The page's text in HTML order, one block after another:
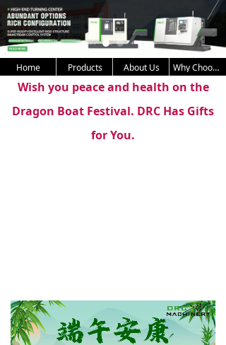
Wish you peace and health on the
Dragon Boat Festival. DRC Has Gifts
for You.
Home Products About Us Why Choose Us